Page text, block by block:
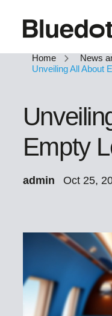
Home
News
Unveiling All About
Empty
admin Oct 25,